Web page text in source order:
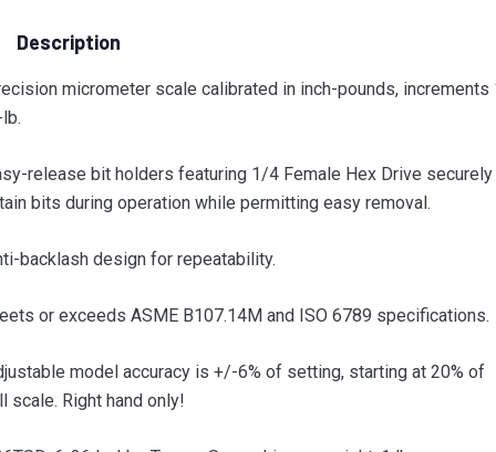
Description
micrometer scale calibrated in inch-pounds, increments
release bit holders featuring 1/4 Female Hex Drive securely
bits during operation while permitting easy removal.
backlash design for repeatability.
or exceeds ASME B107.14M and ISO 6789 specifications.
model accuracy is +/-6% of setting, starting at 20% of
scale. Right hand only!